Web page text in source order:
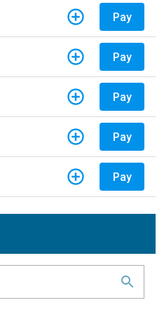
Pay
Pay
Pay
Pay
Pay